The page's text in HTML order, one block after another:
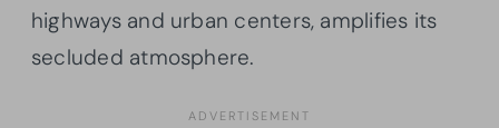
highways and urban centers, amplifies its
secluded atmosphere.